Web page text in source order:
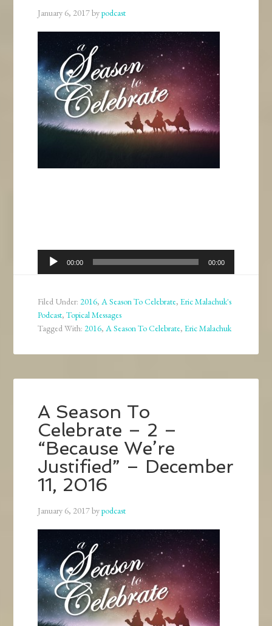
January 6, 2017bypodcast
Audio
Player
00:00 00:00
Filed Under:2016,A Season To Celebrate,Eric Malachuk's
Podcast,Topical Messages
Tagged With:2016,A Season To Celebrate,Eric Malachuk
A Season To
Celebrate – 2 –
“Because We’re
Justified” – December
11, 2016
January 6, 2017bypodcast